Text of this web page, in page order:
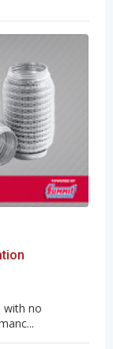
with no